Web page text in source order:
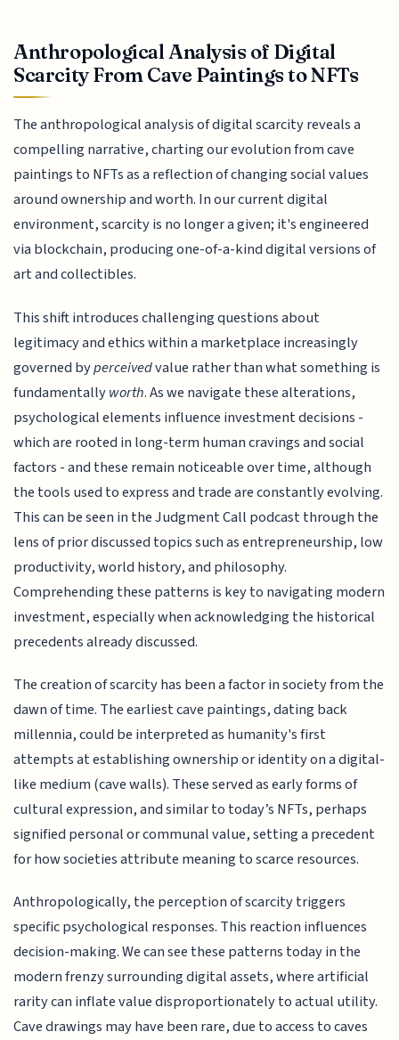
Anthropological Analysis of Digital
Scarcity From Cave Paintings to NFTs
The anthropological analysis of digital scarcity reveals a
compelling narrative, charting our evolution from cave
paintings to NFTs as a reflection of changing social values
around ownership and worth. In our current digital
environment, scarcity is no longer a given; it's engineered
via blockchain, producing one-of-a-kind digital versions of
art and collectibles.
This shift introduces challenging questions about
legitimacy and ethics within a marketplace increasingly
governed byperceivedvalue rather than what something is
fundamentallyworth. As we navigate these alterations,
psychological elements influence investment decisions -
which are rooted in long-term human cravings and social
factors - and these remain noticeable over time, although
the tools used to express and trade are constantly evolving.
This can be seen in the Judgment Call podcast through the
lens of prior discussed topics such as entrepreneurship, low
productivity, world history, and philosophy.
Comprehending these patterns is key to navigating modern
investment, especially when acknowledging the historical
precedents already discussed.
The creation of scarcity has been a factor in society from the
dawn of time. The earliest cave paintings, dating back
millennia, could be interpreted as humanity's first
attempts at establishing ownership or identity on a digital-
like medium (cave walls). These served as early forms of
cultural expression, and similar to today’s NFTs, perhaps
signified personal or communal value, setting a precedent
for how societies attribute meaning to scarce resources.
Anthropologically, the perception of scarcity triggers
specific psychological responses. This reaction influences
decision-making. We can see these patterns today in the
modern frenzy surrounding digital assets, where artificial
rarity can inflate value disproportionately to actual utility.
Cave drawings may have been rare, due to access to caves